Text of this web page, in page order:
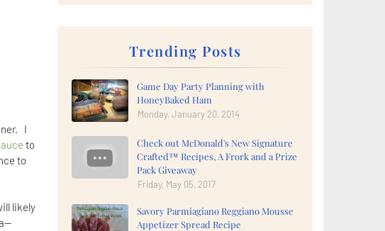
I
to
to
likely
Trending Posts
Game Day Party Planning with
HoneyBaked Ham
Monday, January 20, 2014
Check out McDonald's New Signature
Crafted™ Recipes, A Frork and a Prize
Pack Giveaway
Friday, May 05, 2017
Savory Parmiagiano Reggiano Mousse
Appetizer Spread Recipe